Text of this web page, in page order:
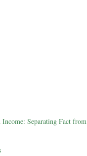
Separating Fact from